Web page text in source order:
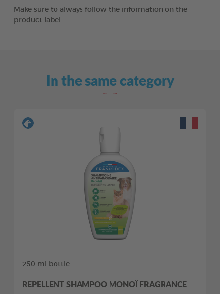
Make sure to always follow the information on the
product label.
In the same category
250 ml bottle
REPELLENT SHAMPOO MONOÏ FRAGRANCE